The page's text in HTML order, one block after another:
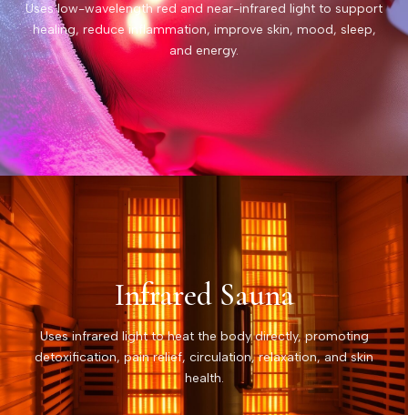
Uses low-wavelength red and near-infrared light to support
healing, reduce inflammation, improve skin, mood, sleep,
and energy.
Infrared Sauna
Uses infrared light to heat the body directly, promoting
detoxification, pain relief, circulation, relaxation, and skin
health.